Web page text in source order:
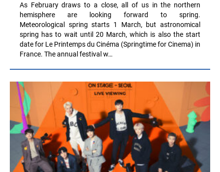
As February draws to a close, all of us in the northern
hemisphere are looking forward to spring.
Meteorological spring starts 1 March, but astronomical
spring has to wait until 20 March, which is also the start
date for Le Printemps du Cinéma (Springtime for Cinema) in
France. The annual festival w…